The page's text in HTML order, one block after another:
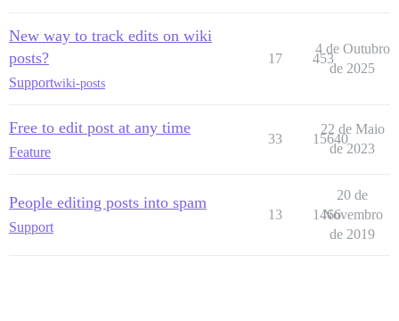
New way to track edits on wiki
posts?
Supportwiki-posts
17 453
4 de Outubro
de 2025
Free to edit post at any time
Feature
33 15640
22 de Maio
de 2023
People editing posts into spam
Support
13 1466
20 de
Novembro
de 2019